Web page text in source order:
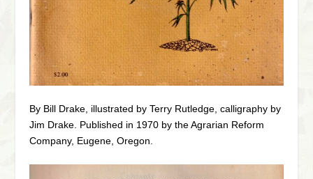
By Bill Drake, illustrated by Terry Rutledge, calligraphy by
Jim Drake. Published in 1970 by the Agrarian Reform
Company, Eugene, Oregon.